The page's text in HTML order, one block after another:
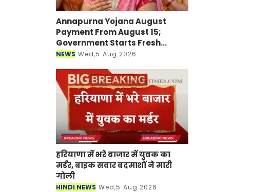
Annapurna Yojana August
Payment From August 15;
Government Starts Fresh
Verification Drive
NEWS Wed,5 Aug 2026
हरियाणा में भरे बाजार में युवक का
मर्डर, बाइक सवार बदमाशों ने मारी
गोली
HINDI NEWS Wed,5 Aug 2026